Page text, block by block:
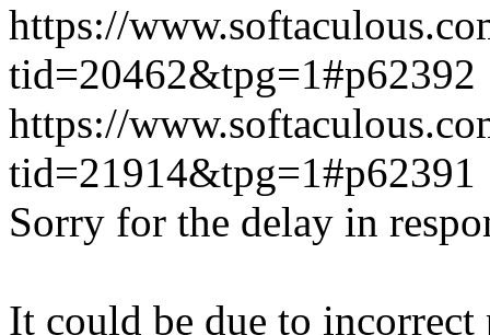
https://
tid=20462&tpg=1#p62392
https://
tid=21914&tpg=1#p62391
Sorry for the delay in
It could be due to incorrect